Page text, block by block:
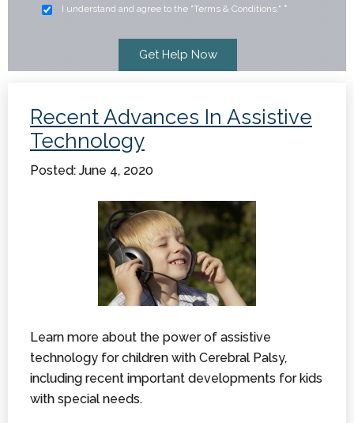
I understand and agree to the "Terms & Conditions." *
Recent Advances In Assistive
Technology
Posted: June 4, 2020
Learn more about the power of assistive
technology for children with Cerebral Palsy,
including recent important developments for kids
with special needs.